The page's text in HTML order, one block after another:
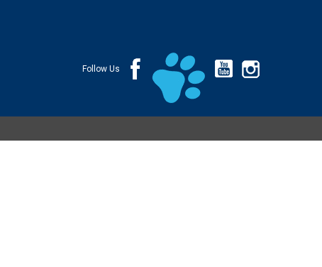
Follow Us